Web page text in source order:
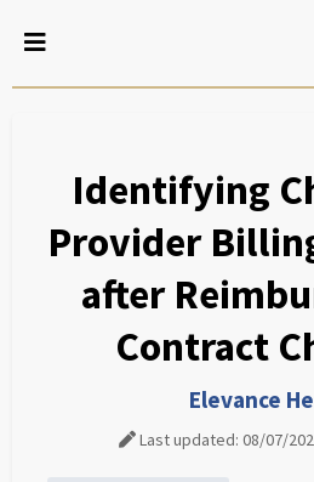
Identifying
Provider
after
Contract
Elevance
Last updated: 08/07/